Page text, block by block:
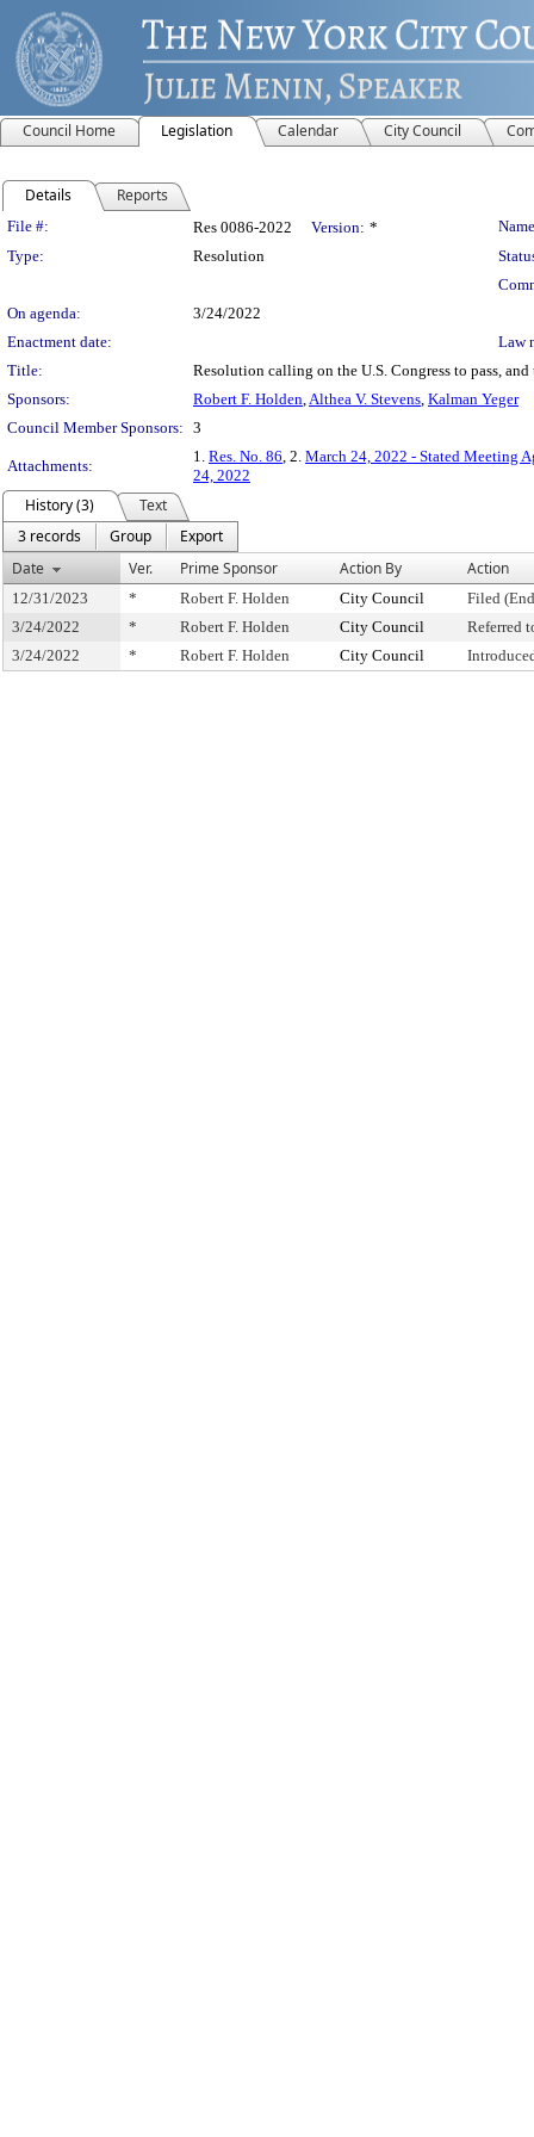
Council Home Legislation Calendar City Council
Details Reports
Legislation Details
File #: Res 0086-2022 Version: *
Type:
Resolution
On agenda:
3/24/2022
Enactment date:
Law
Title:
Resolution calling on the U.S. Congress to pass,
Sponsors:
Robert F. Holden,Althea V. Stevens, Kalman Yeger
Council Member Sponsors: 3
Attachments:
1. Res. No. 86, 2. March 24, 2022 - Stated Meeting
24, 2022
History (3)
Text
3 records
Group
Export
Date
Ver. Prime Sponsor Action By Action
12/31/2023 * Robert F. Holden City Council
Filed
3/24/2022
* Robert F. Holden City Council
Referred
3/24/2022
* Robert F. Holden City Council